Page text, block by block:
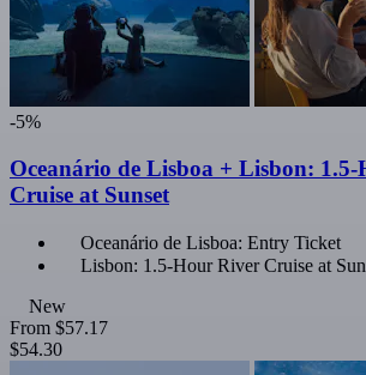
-5%
Oceanário de Lisboa + Lisbon:
Cruise at Sunset
Oceanário de Lisboa: Entry Ticket
Lisbon: 1.5-Hour River Cruise at
New
From $57.17
$54.30